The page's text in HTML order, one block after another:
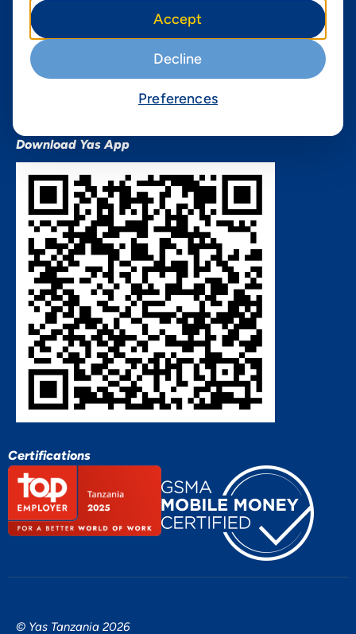
Device Financing Terms and
Conditions
QHSES Policy statement
Procurement Terms &
Conditions
Download Yas App
Certifications
© Yas Tanzania 2026
Accept
Decline
Preferences